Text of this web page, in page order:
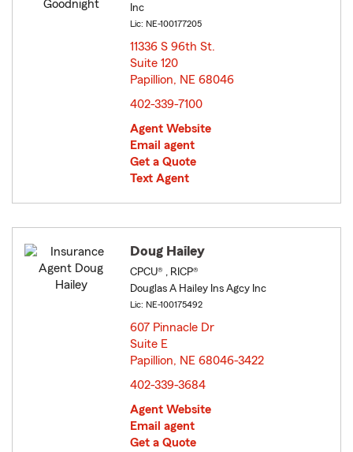
Inc
Lic: NE-100177205
11336 S 96th St.
Suite 120
Papillion, NE 68046
402-339-7100
Agent Website
Email agent
Get a Quote
Text Agent
Doug Hailey
CPCU® , RICP®
Douglas A Hailey Ins Agcy Inc
Lic: NE-100175492
607 Pinnacle Dr
Suite E
Papillion, NE 68046-3422
402-339-3684
Agent Website
Email agent
Get a Quote